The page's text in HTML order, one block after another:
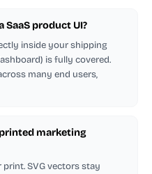
product UI?
inside your shipping
is fully covered.
many end users,
marketing
print. SVG vectors stay